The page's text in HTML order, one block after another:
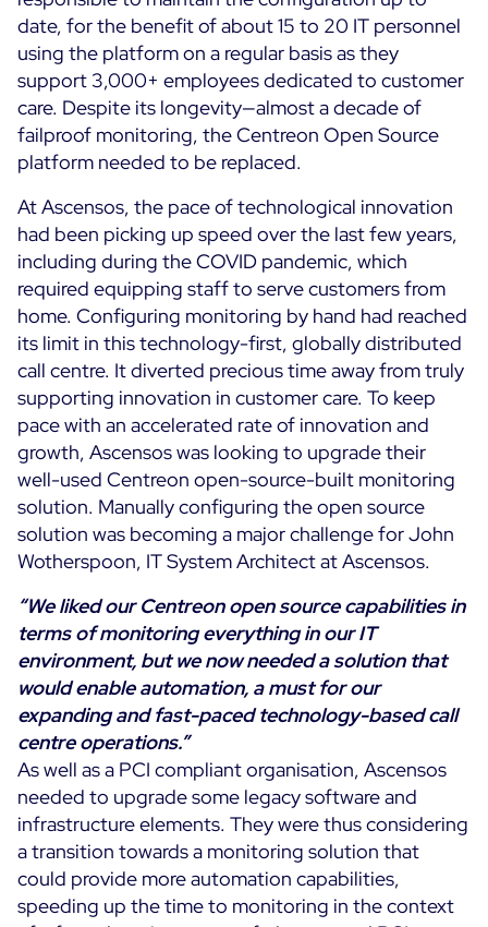
date, for the benefit of about 15 to 20 IT personnel
using the platform on a regular basis as they
support 3,000+ employees dedicated to customer
care. Despite its longevity—almost a decade of
failproof monitoring, the Centreon Open Source
platform needed to be replaced.
At Ascensos, the pace of technological innovation
had been picking up speed over the last few years,
including during the COVID pandemic, which
required equipping staff to serve customers from
home. Configuring monitoring by hand had reached
its limit in this technology-first, globally distributed
call centre. It diverted precious time away from truly
supporting innovation in customer care. To keep
pace with an accelerated rate of innovation and
growth, Ascensos was looking to upgrade their
well-used Centreon open-source-built monitoring
solution. Manually configuring the open source
solution was becoming a major challenge for John
Wotherspoon, IT System Architect at Ascensos.
“We liked our Centreon open source capabilities in
terms of monitoring everything in our IT
environment, but we now needed a solution that
would enable automation, a must for our
expanding and fast-paced technology-based call
centre operations.”
As well as a PCI compliant organisation, Ascensos
needed to upgrade some legacy software and
infrastructure elements. They were thus considering
a transition towards a monitoring solution that
could provide more automation capabilities,
speeding up the time to monitoring in the context